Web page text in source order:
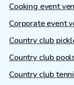
Cooking event
Corporate event
Country club
Country club
Country club